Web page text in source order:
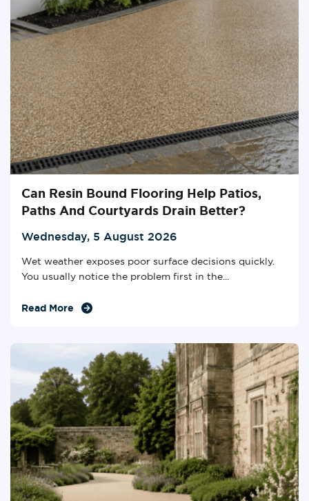
Can Resin Bound Flooring Help Patios,
Paths And Courtyards Drain Better?
Wednesday, 5 August 2026
Wet weather exposes poor surface decisions quickly.
You usually notice the problem first in the...
Read More